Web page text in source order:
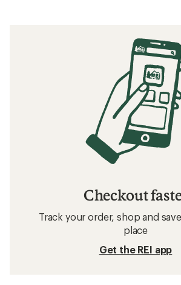
Checkout
Track your order, shop and
place
Get the REI app